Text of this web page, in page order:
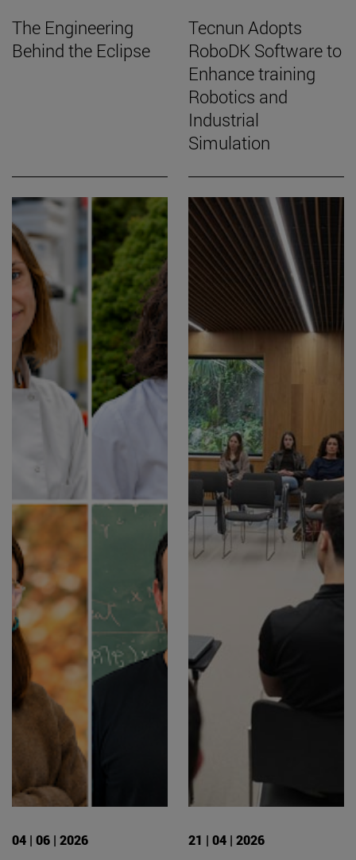
The Engineering
Behind the Eclipse
Tecnun Adopts
RoboDK Software to
Enhance training
Robotics and
Industrial
Simulation
04 | 06 | 2026 21 | 04 | 2026